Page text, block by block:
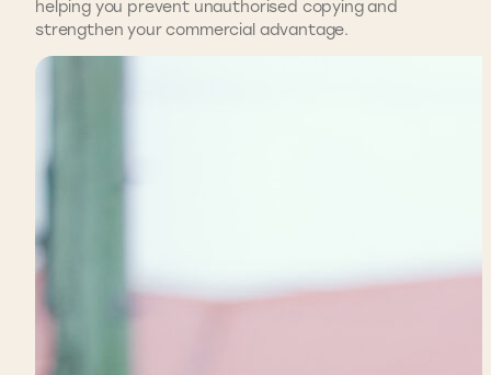
helping you prevent unauthorised copying and
strengthen your commercial advantage.